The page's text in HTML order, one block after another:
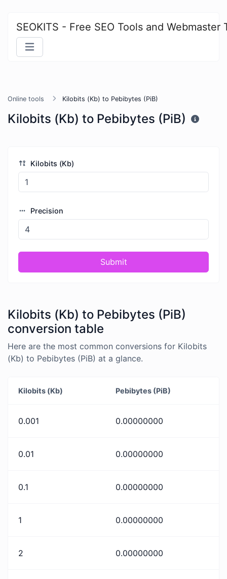
SEOKITS - Free SEO Tools and Webmaster
Online tools Kilobits (Kb) to Pebibytes (PiB)
Kilobits (Kb) to Pebibytes (PiB)
Kilobits (Kb)
Precision
Submit
Kilobits (Kb) to Pebibytes (PiB)
conversion table
Here are the most common conversions for Kilobits
(Kb) to Pebibytes (PiB) at a glance.
Kilobits (Kb) Pebibytes (PiB)
0.001 0.00000000
0.01 0.00000000
0.1 0.00000000
1 0.00000000
2 0.00000000